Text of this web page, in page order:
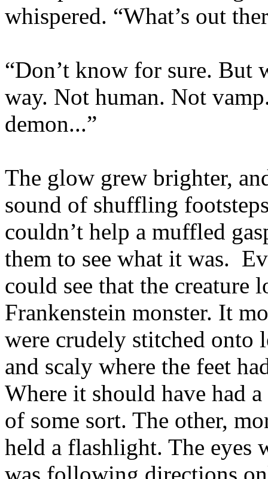
whispered. “What’s out
“Don’t know for sure. But
way. Not human. Not
demon...”
The glow grew brighter,
sound of shuffling
couldn’t help a muffled
them to see what it was.
could see that the creature
Frankenstein monster. It
were crudely stitched onto
and scaly where the feet
Where it should have had
of some sort. The other,
held a flashlight. The eyes